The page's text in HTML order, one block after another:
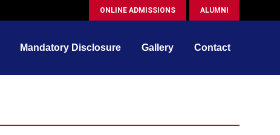
ALUMNI
ONLINE ADMISSIONS
Mandatory Disclosure Gallery Contact